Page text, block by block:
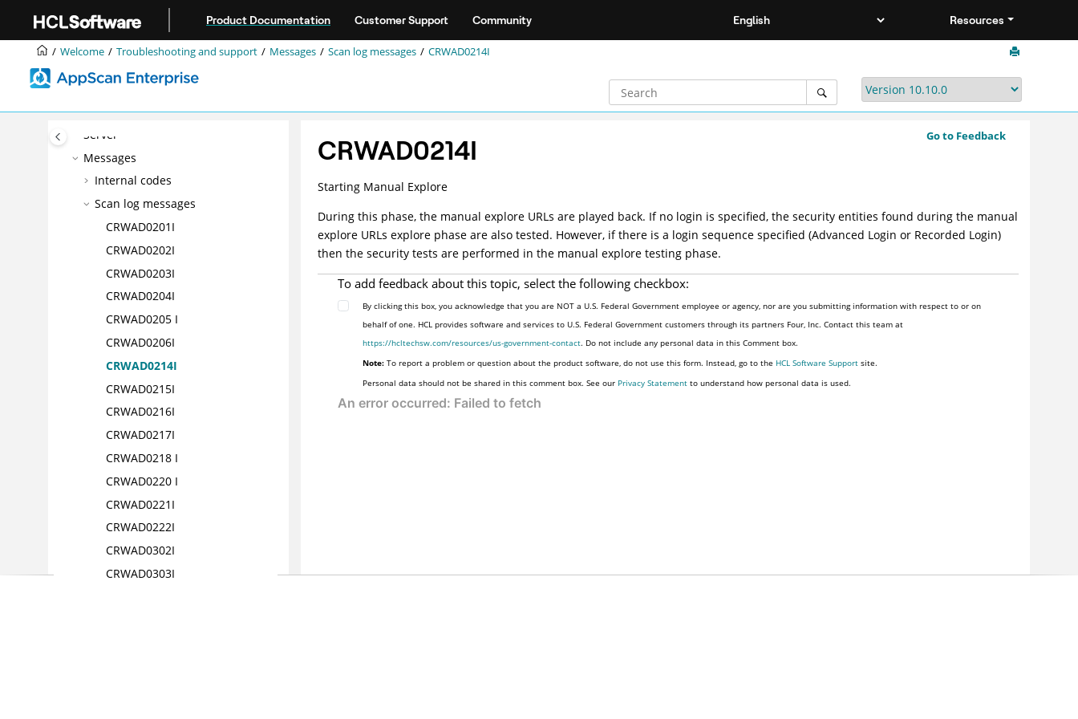
Product Documentation Customer Support Community Resources
Welcome Troubleshooting and support Messages Scan log messages CRWAD0214I
Troubleshooting a problem
Template: Contacting HCL®
Support
Troubleshooting the Dynamic
Server
Messages
Internal codes
Scan log messages
CRWAD0201I
CRWAD0202I
CRWAD0203I
CRWAD0204I
CRWAD0205 I
CRWAD0206I
CRWAD0214I
CRWAD0215I
CRWAD0216I
CRWAD0217I
CRWAD0218 I
CRWAD0220 I
CRWAD0221I
CRWAD0222I
CRWAD0302I
CRWAD0303I
Go to Feedback
CRWAD0214I
Starting Manual Explore
During this phase, the manual explore URLs are played back. If no login is specified, the security entities found during the manual
explore URLs explore phase are also tested. However, if there is a login sequence specified (Advanced Login or Recorded Login)
then the security tests are performed in the manual explore testing phase.
To add feedback about this topic, select the following checkbox:
By clicking this box, you acknowledge that you are NOT a U.S. Federal Government employee or agency, nor are you submitting information with respect to or on
behalf of one. HCL provides software and services to U.S. Federal Government customers through its partners Four, Inc. Contact this team at
https://hcltechsw.com/resources/us-government-contact. Do not include any personal data in this Comment box.
Note: To report a problem or question about the product software, do not use this form. Instead, go to the HCL Software Support site.
Personal data should not be shared in this comment box. See our Privacy Statement to understand how personal data is used.